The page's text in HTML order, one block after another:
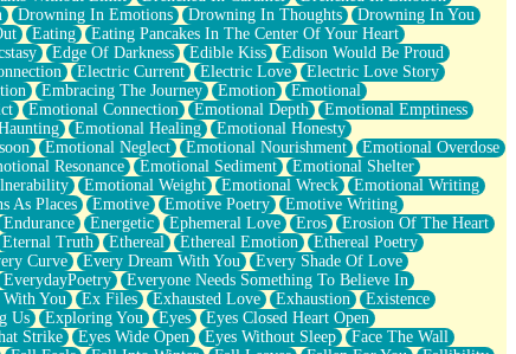
Drowning In Emotions Drowning In Thoughts
Drowning In You
Eating
Eating Pancakes In The Center Of Your Heart
Edge Of Darkness Edible Kiss
Edison Would Be Proud
Electric Current Electric Love
Electric Love Story
Embracing The Journey Emotion
Emotional
Emotional Connection Emotional Depth
Emotional Emptiness
Emotional Healing
Emotional Honesty
Emotional Neglect Emotional Nourishment
Emotional Overdose
Resonance Emotional Sediment
Emotional Shelter
Emotional Weight Emotional Wreck
Emotional Writing
As Places Emotive Emotive Poetry
Emotive Writing
Endurance Energetic Ephemeral Love Eros
Erosion Of The Heart
Eternal Truth Ethereal Ethereal Emotion
Ethereal Poetry
Curve Every Dream With You
Every Shade Of Love
EverydayPoetry
Everyone Needs Something To Believe In
You Ex Files Exhausted Love Exhaustion
Existence
Us Exploring You Eyes
Eyes Closed Heart Open
Strike Eyes Wide Open Eyes Without Sleep
Face The Wall